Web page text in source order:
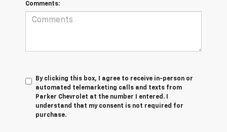
Comments:
By clicking this box, I agree to receive in-person or
automated telemarketing calls and texts from
Parker Chevrolet at the number I entered. I
understand that my consent is not required for
purchase.